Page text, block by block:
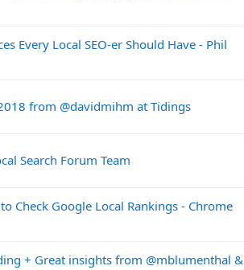
Every Local SEO-er Should Have - Phil
from @davidmihm at Tidings
Search Forum Team
Check Google Local Rankings - Chrome
+ Great insights from @mblumenthal &